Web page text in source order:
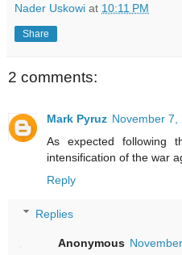
Nader Uskowi at 10:11 PM
Share
2 comments:
Mark Pyruz November 7,
As expected following
intensification of the war
Reply
Replies
Anonymous